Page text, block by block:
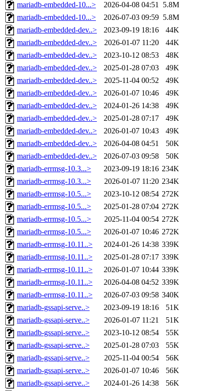
mariadb-embedded-10...>
2026-04-08 04:51 5.8M
mariadb-embedded-10...>
2026-07-03 09:59 5.8M
mariadb-embedded-dev..>
2023-09-19 18:16
44K
mariadb-embedded-dev..>
2026-01-07 11:20
44K
mariadb-embedded-dev..>
2023-10-12 08:53
48K
mariadb-embedded-dev..>
2025-01-28 07:03
49K
mariadb-embedded-dev..>
2025-11-04 00:52
49K
mariadb-embedded-dev..>
2026-01-07 10:46
49K
mariadb-embedded-dev..>
2024-01-26 14:38
49K
mariadb-embedded-dev..>
2025-01-28 07:17
49K
mariadb-embedded-dev..>
2026-01-07 10:43
49K
mariadb-embedded-dev..>
2026-04-08 04:51
50K
mariadb-embedded-dev..>
2026-07-03 09:58
50K
mariadb-errmsg-10.3...>
2023-09-19 18:16 234K
mariadb-errmsg-10.3...>
2026-01-07 11:20 234K
mariadb-errmsg-10.5...>
2023-10-12 08:54 272K
mariadb-errmsg-10.5...>
2025-01-28 07:04 272K
mariadb-errmsg-10.5...>
2025-11-04 00:54 272K
mariadb-errmsg-10.5...>
2026-01-07 10:46 272K
mariadb-errmsg-10.11..>
2024-01-26 14:38 339K
mariadb-errmsg-10.11..>
2025-01-28 07:17 339K
mariadb-errmsg-10.11..>
2026-01-07 10:44 339K
mariadb-errmsg-10.11..>
2026-04-08 04:52 339K
mariadb-errmsg-10.11..>
2026-07-03 09:58 340K
mariadb-gssapi-serve..>
2023-09-19 18:16
51K
mariadb-gssapi-serve..>
2026-01-07 11:21
51K
mariadb-gssapi-serve..>
2023-10-12 08:54
55K
mariadb-gssapi-serve..>
2025-01-28 07:03
55K
mariadb-gssapi-serve..>
2025-11-04 00:54
56K
mariadb-gssapi-serve..>
2026-01-07 10:46
56K
mariadb-gssapi-serve..>
2024-01-26 14:38
56K